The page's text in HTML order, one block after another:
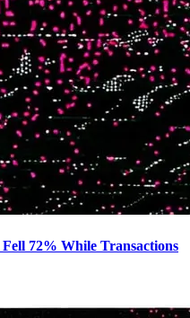
72% While Transactions